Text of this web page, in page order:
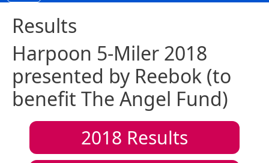
Results
Harpoon 5-Miler 2018
presented by Reebok (to
benefit The Angel Fund)
2018 Results